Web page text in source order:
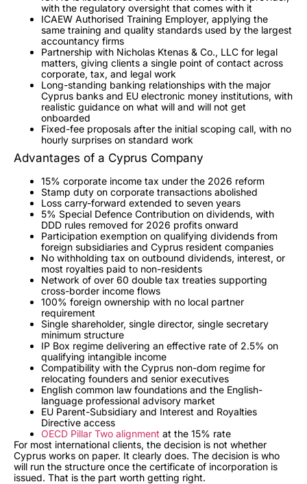
with the regulatory oversight that comes with it
ICAEW Authorised Training Employer, applying the
same training and quality standards used by the largest
accountancy firms
Partnership with Nicholas Ktenas & Co., LLC for legal
matters, giving clients a single point of contact across
corporate, tax, and legal work
Long-standing banking relationships with the major
Cyprus banks and EU electronic money institutions, with
realistic guidance on what will and will not get
onboarded
Fixed-fee proposals after the initial scoping call, with no
hourly surprises on standard work
Advantages of a Cyprus Company
15% corporate income tax under the 2026 reform
Stamp duty on corporate transactions abolished
Loss carry-forward extended to seven years
5% Special Defence Contribution on dividends, with
DDD rules removed for 2026 profits onward
Participation exemption on qualifying dividends from
foreign subsidiaries and Cyprus resident companies
No withholding tax on outbound dividends, interest, or
most royalties paid to non-residents
Network of over 60 double tax treaties supporting
cross-border income flows
100% foreign ownership with no local partner
requirement
Single shareholder, single director, single secretary
minimum structure
IP Box regime delivering an effective rate of 2.5% on
qualifying intangible income
Compatibility with the Cyprus non-dom regime for
relocating founders and senior executives
English common law foundations and the English-
language professional advisory market
EU Parent-Subsidiary and Interest and Royalties
Directive access
OECD Pillar Two alignment at the 15% rate
For most international clients, the decision is not whether
Cyprus works on paper. It clearly does. The decision is who
will run the structure once the certificate of incorporation is
issued. That is the part worth getting right.